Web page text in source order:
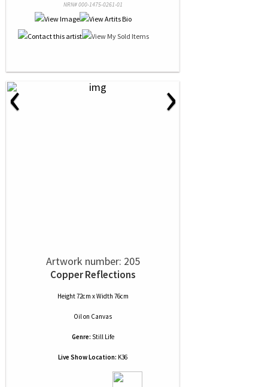
NRN# 000-1475-0261-01
‹ ›
Artwork number: 205
Copper Reflections
Height 72cm x Width 76cm
Oilon Canvas
Genre: Still Life
Live Show Location: K36